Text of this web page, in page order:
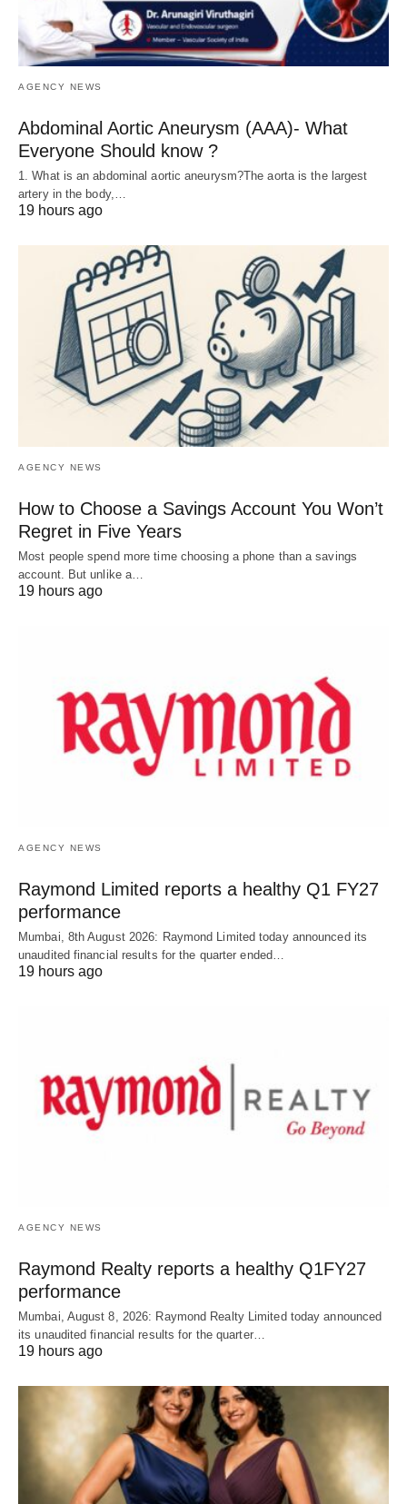
AGENCY NEWS
Abdominal Aortic Aneurysm (AAA)- What
Everyone Should know ?
1. What is an abdominal aortic aneurysm?The aorta is the largest
artery in the body,…
19 hours ago
AGENCY NEWS
How to Choose a Savings Account You Won’t
Regret in Five Years
Most people spend more time choosing a phone than a savings
account. But unlike a…
19 hours ago
AGENCY NEWS
Raymond Limited reports a healthy Q1 FY27
performance
Mumbai, 8th August 2026: Raymond Limited today announced its
unaudited financial results for the quarter ended…
19 hours ago
AGENCY NEWS
Raymond Realty reports a healthy Q1FY27
performance
Mumbai, August 8, 2026: Raymond Realty Limited today announced
its unaudited financial results for the quarter…
19 hours ago